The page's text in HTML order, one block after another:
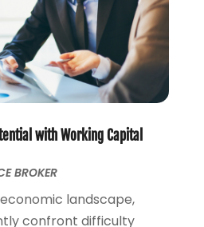
with Working Capital
BROKER
landscape,
confront difficulty